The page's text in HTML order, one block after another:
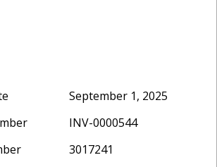
September 1, 2025
INV-0000544
3017241